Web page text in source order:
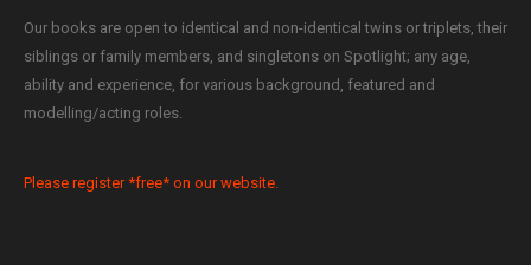
Our books are open to identical and non-identical twins or triplets, their
siblings or family members, and singletons on Spotlight; any age,
ability and experience, for various background, featured and
modelling/acting roles.
Please register *free* on our website.